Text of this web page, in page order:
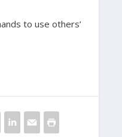
to use others’